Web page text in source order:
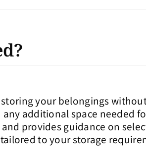
your belongings
additional space needed
provides guidance on
to your storage